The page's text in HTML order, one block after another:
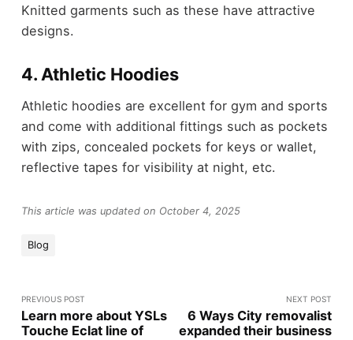
Knitted garments such as these have attractive
designs.
4. Athletic Hoodies
Athletic hoodies are excellent for gym and sports
and come with additional fittings such as pockets
with zips, concealed pockets for keys or wallet,
reflective tapes for visibility at night, etc.
This article was updated on October 4, 2025
Blog
PREVIOUS POST
Learn more about YSLs
Touche Eclat line of
NEXT POST
6 Ways City removalist
expanded their business